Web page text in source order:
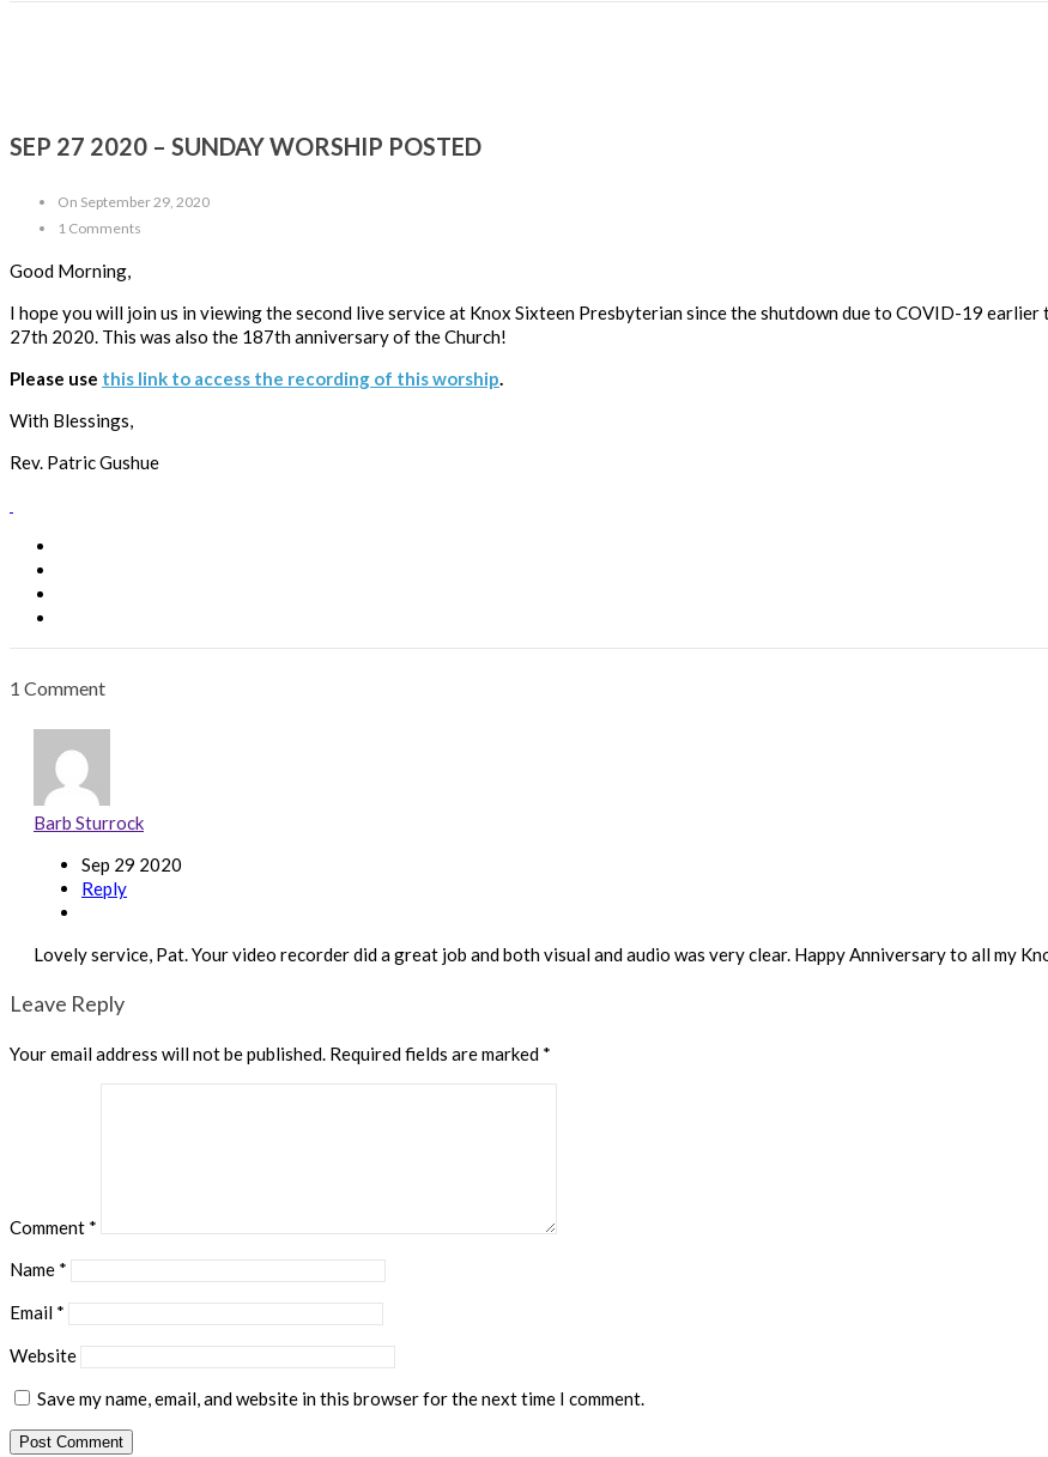
SEP 27 2020 – SUNDAY WORSHIP POSTED
On September 29, 2020
1 Comments
Good Morning,
I hope you will join us in viewing the second live service at Knox Sixteen Presbyterian since the shutdown due to COVID-19 earlier
27th 2020. This was also the 187th anniversary of the Church!
Please use this link to access the recording of this worship.
With Blessings,
Rev. Patric Gushue
1 Comment
Barb Sturrock
Sep 29 2020
Reply
Lovely service, Pat. Your video recorder did a great job and both visual and audio was very clear. Happy Anniversary to all my
Leave Reply
Your email address will not be published. Required fields are marked *
Comment *
Name *
Email *
Website
Save my name, email, and website in this browser for the next time I comment.